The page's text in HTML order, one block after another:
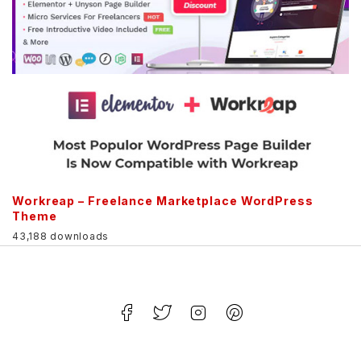
Workreap – Freelance Marketplace WordPress
Theme
43,188 downloads